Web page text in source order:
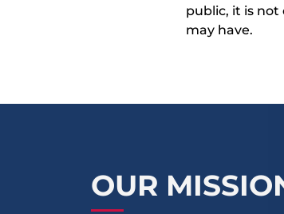
public, it is
may have.
OUR